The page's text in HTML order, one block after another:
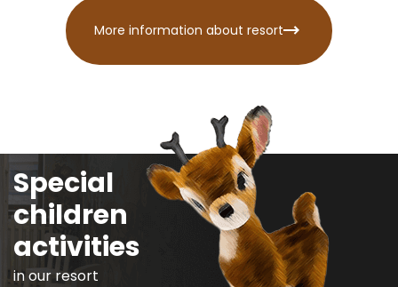
More information about resort
Special
children
activities
in our resort